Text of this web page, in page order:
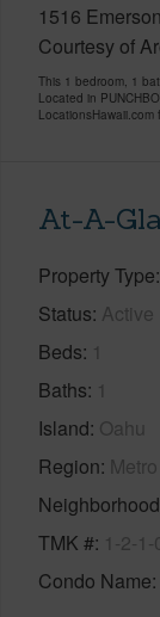
1516
Courtesy of
This 1 bedroom, 1
Located in
At-A-
Property Type
Status Active
Beds 1
Baths 1
Island Oahu
Region
Neighborhood
TMK # 1-2-
Condo Name